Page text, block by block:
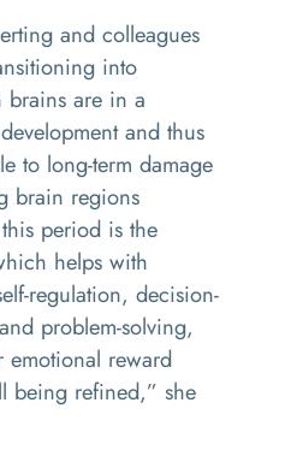
and colleagues
into
brains are in a
and thus
to long-term damage
brain regions
period is the
helps with
regulation, decision-
problem-solving,
emotional reward
being refined,” she